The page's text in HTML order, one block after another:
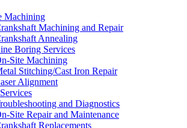
Machining
Machining and Repair
Annealing
Boring Services
Site Machining
Stitching/Cast Iron Repair
Alignment
and Diagnostics
Site Repair and Maintenance
Replacements